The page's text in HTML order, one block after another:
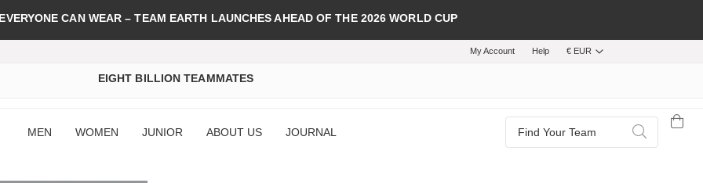
CAN WEAR – TEAM EARTH LAUNCHES AHEAD OF THE 2026 WORLD CUP
My Account Help € EUR
EIGHT BILLION TEAMMATES
MEN WOMEN JUNIOR ABOUT US JOURNAL
Search